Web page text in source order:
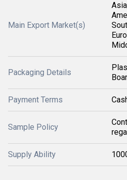
Main Export Market(s)
Packaging Details
Payment Terms
Sample Policy
Supply Ability